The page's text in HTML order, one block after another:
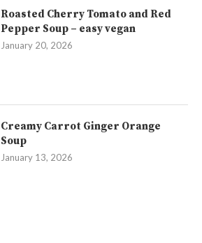
Roasted Cherry Tomato and Red
Pepper Soup – easy vegan
January 20, 2026
Creamy Carrot Ginger Orange
Soup
January 13, 2026